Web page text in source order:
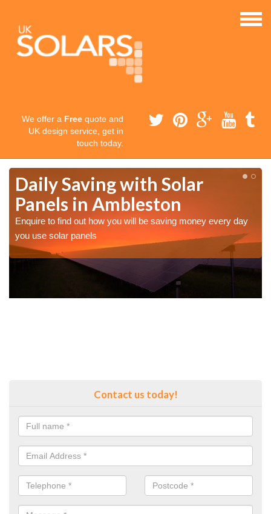
We offer a Free quote and
UK design service, get in
touch today.
Daily Saving with Solar
Panels in Ambleston
Enquire to find out how you will be saving money every day
you use solar panels
Contact us today!